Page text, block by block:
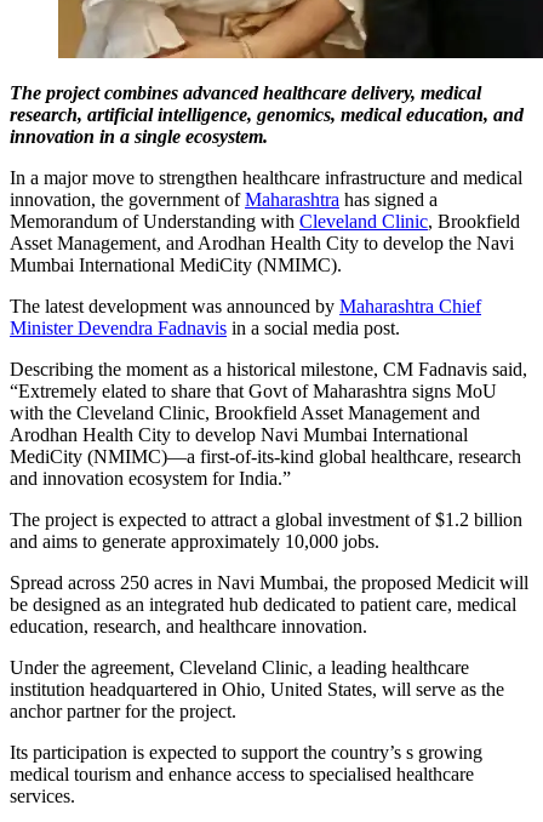
The project combines advanced healthcare delivery, medical
research, artificial intelligence, genomics, medical education, and
innovation in a single ecosystem.
In a major move to strengthen healthcare infrastructure and medical
innovation, the government ofMaharashtra has signed a
Memorandum of Understanding with Cleveland Clinic, Brookfield
Asset Management, and Arodhan Health City to develop the Navi
Mumbai International MediCity (NMIMC).
The latest development was announced by Maharashtra Chief
Minister Devendra Fadnavis in a social media post.
Describing the moment as a historical milestone, CM Fadnavis said,
“Extremely elated to share that Govt of Maharashtra signs MoU
with the Cleveland Clinic, Brookfield Asset Management and
Arodhan Health City to develop Navi Mumbai International
MediCity (NMIMC)—a first-of-its-kind global healthcare, research
and innovation ecosystem for India.”
The project is expected to attract a global investment of $1.2 billion
and aims to generate approximately 10,000 jobs.
Spread across 250 acres in Navi Mumbai, the proposed Medicit will
be designed as an integrated hub dedicated to patient care, medical
education, research, and healthcare innovation.
Under the agreement, Cleveland Clinic, a leading healthcare
institution headquartered in Ohio, United States, will serve as the
anchor partner for the project.
Its participation is expected to support the country’s s growing
medical tourism and enhance access to specialised healthcare
services.